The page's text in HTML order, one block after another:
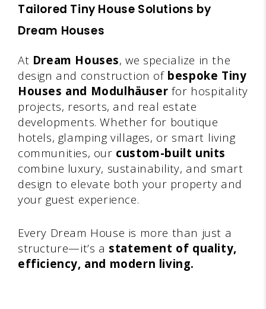
Tailored Tiny House Solutions by
Dream Houses
At Dream Houses, we specialize in the
design and construction of bespoke Tiny
Houses and Modulhäuser for hospitality
projects, resorts, and real estate
developments. Whether for boutique
hotels, glamping villages, or smart living
communities, our custom-built units
combine luxury, sustainability, and smart
design to elevate both your property and
your guest experience.
Every Dream House is more than just a
structure—it’s a statement of quality,
efficiency, and modern living.